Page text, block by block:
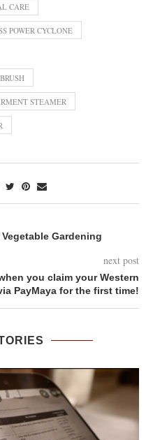
CARE
POWER CYCLONE
STEAMER
Gardening
next post
you claim your Western
PayMaya for the first time!